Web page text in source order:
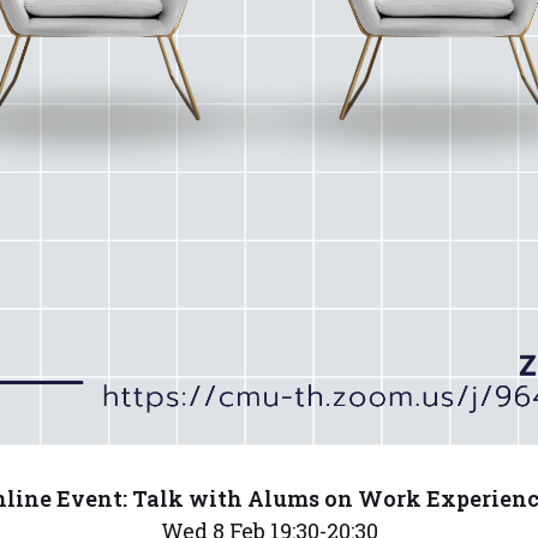
Event: Talk with Alums on Work
Wed 8 Feb 19:30-20:30